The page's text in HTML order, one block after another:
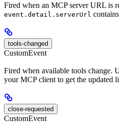
Fired when an MCP server URL is
event.detail.serverUrl
tools-changed
CustomEvent
Fired when available tools change.
your MCP client to get the updated
close-requested
CustomEvent